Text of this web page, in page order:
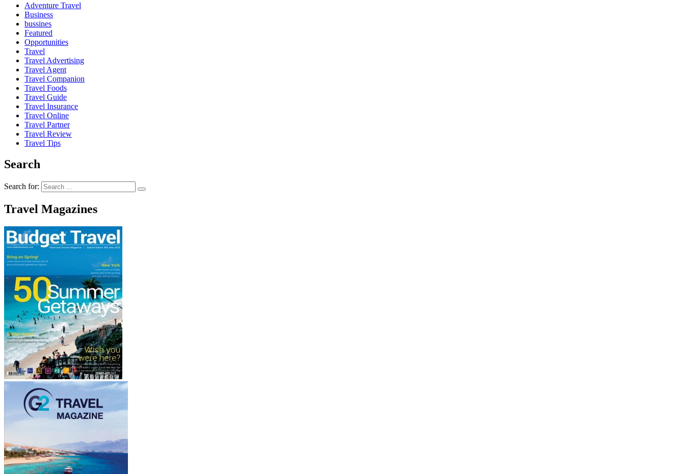
Adventure Travel
Business
bussines
Featured
Opportunities
Travel
Travel Advertising
Travel Agent
Travel Companion
Travel Foods
Travel Guide
Travel Insurance
Travel Online
Travel Partner
Travel Review
Travel Tips
Search
Search for:
Travel Magazines